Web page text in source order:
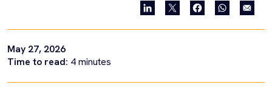
May 27, 2026
Time to read: 4minutes